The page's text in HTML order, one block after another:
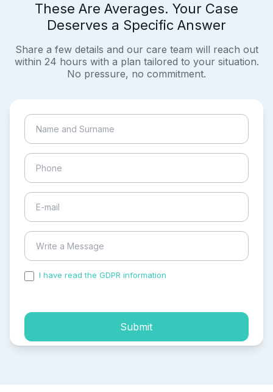
These Are Averages. Your Case
Deserves a Specific Answer
Share a few details and our care team will reach out
within 24 hours with a plan tailored to your situation.
No pressure, no commitment.
I have read the GDPR information
Submit